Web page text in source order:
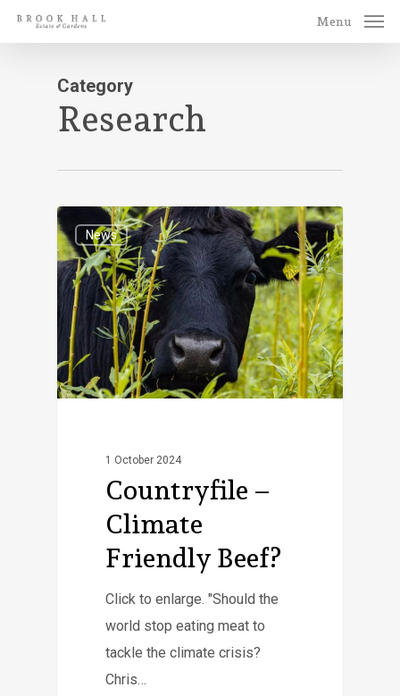
Skip
Menu
Category
Research
News
1 October 2024
Countryfile –
Climate
Friendly Beef?
Click to enlarge. "Should the
world stop eating meat to
tackle the climate crisis?
Chris…